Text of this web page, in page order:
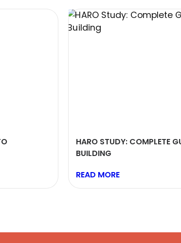
HARO STUDY: COMPLETE
BUILDING
READ MORE